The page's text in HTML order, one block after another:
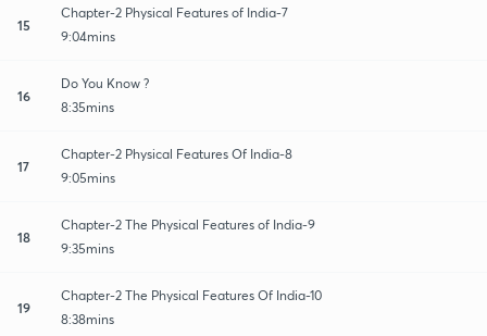
15
Chapter-2 Physical Features of India-7
9:04mins
16
Do You Know ?
8:35mins
17
Chapter-2 Physical Features Of India-8
9:05mins
18
Chapter-2 The Physical Features of India-9
9:35mins
19
Chapter-2 The Physical Features Of India-10
8:38mins